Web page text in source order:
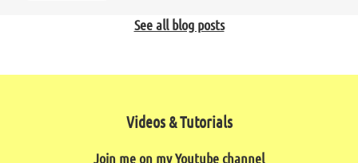
See all blog posts
Videos & Tutorials
Join me on my Youtube channel